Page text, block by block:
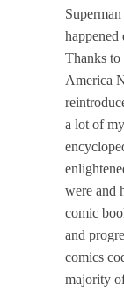
happened
Thanks to
America
a lot of
were and
comic
and
comics
majority